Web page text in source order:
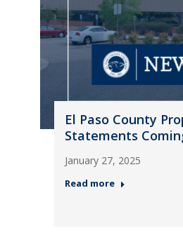
El Paso County
Statements
January 27, 2025
Read more